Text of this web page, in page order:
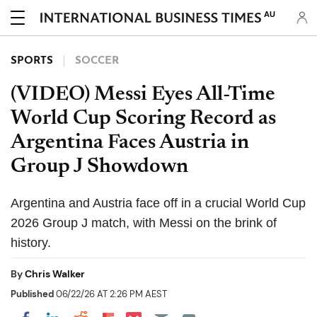
AU
SPORTS SOCCER
(VIDEO) Messi Eyes All-Time
World Cup Scoring Record as
Argentina Faces Austria in
Group J Showdown
Argentina and Austria face off in a crucial World Cup
2026 Group J match, with Messi on the brink of
history.
ByChris Walker
Published06/22/26 AT 2:26 PM AEST
Share on Pocket